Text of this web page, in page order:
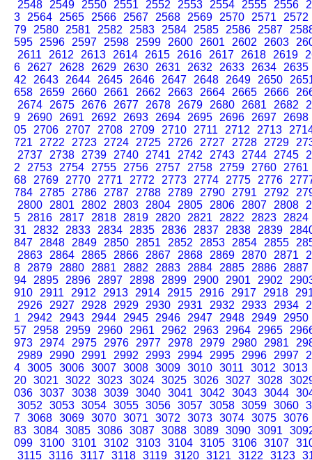
2548
2549 2550 2551 2552 2553 2554 2555 2556
3
2564 2565 2566 2567 2568 2569 2570 2571
2572
79
2580 2581 2582 2583 2584 2585 2586 2587
595
2596 2597 2598 2599 2600 2601 2602 2603
2611
2612 2613 2614 2615 2616 2617 2618 2619
6
2627 2628 2629 2630 2631 2632 2633 2634
2635
42
2643 2644 2645 2646 2647 2648 2649 2650
658
2659 2660 2661 2662 2663 2664 2665 2666
2674
2675 2676 2677 2678 2679 2680 2681 2682
9
2690 2691 2692 2693 2694 2695 2696 2697
2698
05
2706 2707 2708 2709 2710 2711 2712 2713
721
2722 2723 2724 2725 2726 2727 2728 2729
2737
2738 2739 2740 2741 2742 2743 2744 2745
2
2753 2754 2755 2756 2757 2758 2759 2760
2761
68
2769 2770 2771 2772 2773 2774 2775 2776
784
2785 2786 2787 2788 2789 2790 2791 2792
2800
2801 2802 2803 2804 2805 2806 2807 2808
5
2816 2817 2818 2819 2820 2821 2822 2823
2824
31
2832 2833 2834 2835 2836 2837 2838 2839
847
2848 2849 2850 2851 2852 2853 2854 2855
2863
2864 2865 2866 2867 2868 2869 2870 2871
8
2879 2880 2881 2882 2883 2884 2885 2886
2887
94
2895 2896 2897 2898 2899 2900 2901 2902
910
2911 2912 2913 2914 2915 2916 2917 2918
2926
2927 2928 2929 2930 2931 2932 2933 2934
1
2942 2943 2944 2945 2946 2947 2948 2949
2950
57
2958 2959 2960 2961 2962 2963 2964 2965
973
2974 2975 2976 2977 2978 2979 2980 2981
2989
2990 2991 2992 2993 2994 2995 2996 2997
4 3005 3006 3007 3008 3009 3010 3011 3012
3013
20 3021 3022 3023 3024 3025 3026 3027 3028
036 3037 3038 3039 3040 3041 3042 3043 3044
3052
3053 3054 3055 3056 3057 3058 3059 3060
7 3068 3069 3070 3071 3072 3073 3074 3075 3076
83 3084 3085 3086 3087 3088 3089 3090 3091
099 3100 3101 3102 3103 3104 3105 3106 3107
3115 3116 3117 3118 3119 3120 3121 3122 3123